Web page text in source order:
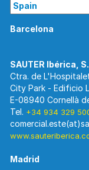
Barcelona
Ctra. de
City Park - Edificio
E-08940 Cornellà
Tel. +34 934 329
Madrid